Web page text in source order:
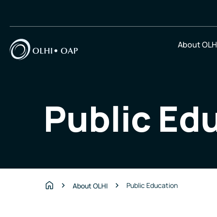
About
Public
About OLHI Public Education